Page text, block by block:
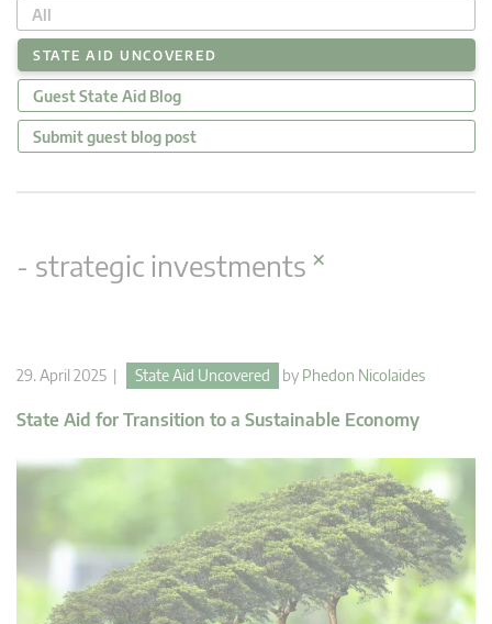
All
STATE AID UNCOVERED
Guest State Aid Blog
Submit guest blog post
- strategic investments ×
29. April 2025 | State Aid Uncovered by Phedon Nicolaides
State Aid for Transition to a Sustainable Economy